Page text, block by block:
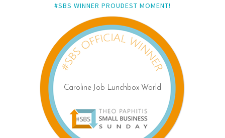
#SBS WINNER PROUDEST MOMENT!